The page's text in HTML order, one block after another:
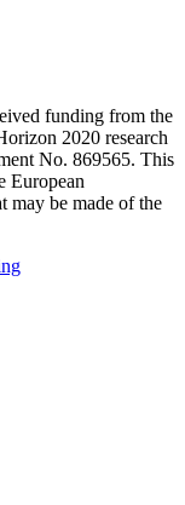
funding from the
2020 research
No. 869565. This
European
may be made of the